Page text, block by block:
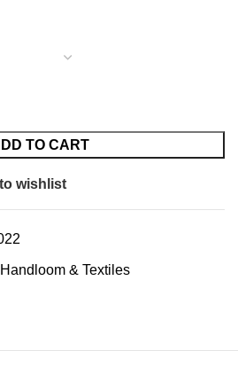
TO CART
wishlist
Handloom & Textiles